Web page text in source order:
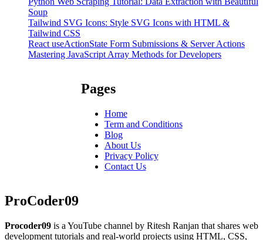
Soup
Tailwind SVG Icons: Style SVG Icons with HTML &
Tailwind CSS
React useActionState Form Submissions & Server Actions
Mastering JavaScript Array Methods for Developers
Pages
Home
Term and Conditions
Blog
About Us
Privacy Policy
Contact Us
ProCoder09
Procoder09 is a YouTube channel by Ritesh Ranjan that shares web
development tutorials and real-world projects using HTML, CSS,